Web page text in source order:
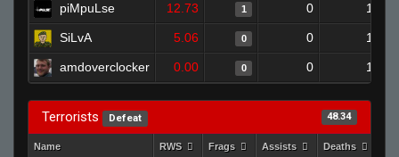
piMpuLse 12.73 1 0 1
SiLvA 5.06 0 0 1
amdoverclocker 0.00 0 0 1
Terrorists Defeat 48.34
Name RWS Frags Assists Deaths